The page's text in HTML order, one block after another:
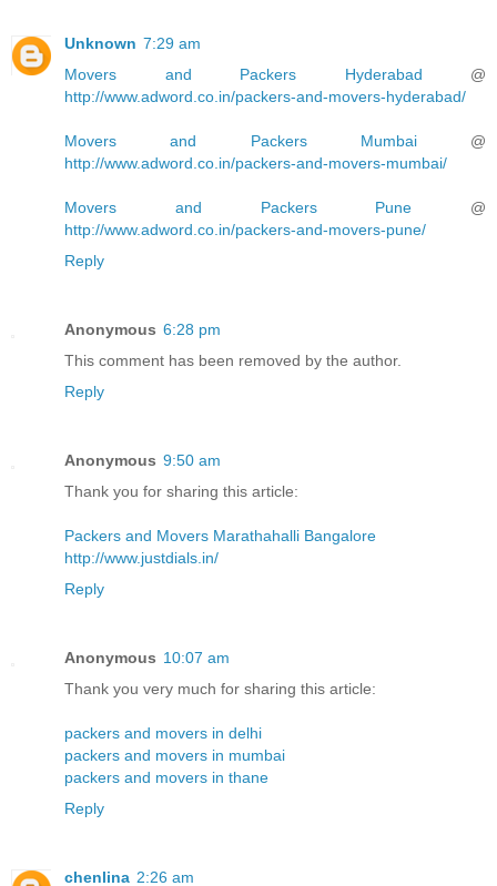
Unknown 7:29 am
Movers and Packers Hyderabad @
http://www.adword.co.in/packers-and-movers-hyderabad/
Movers and Packers Mumbai@
http://www.adword.co.in/packers-and-movers-mumbai/
Movers and Packers Pune @
http://www.adword.co.in/packers-and-movers-pune/
Reply
Anonymous 6:28 pm
This comment has been removed by the author.
Reply
Anonymous 9:50 am
Thank you for sharing this article:
Packers and Movers Marathahalli Bangalore
http://www.justdials.in/
Reply
Anonymous 10:07 am
Thank you very much for sharing this article:
packers and movers in delhi
packers and movers in mumbai
packers and movers in thane
Reply
chenlina 2:26 am